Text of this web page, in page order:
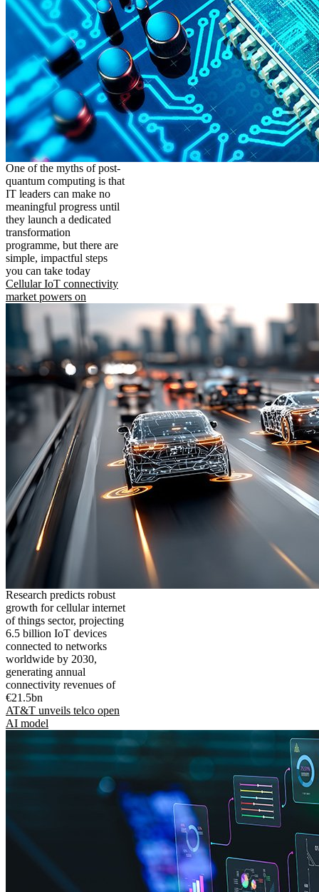
One of the myths of post-
quantum computing is that
IT leaders can make no
meaningful progress until
they launch a dedicated
transformation
programme, but there are
simple, impactful steps
you can take today
Cellular IoT connectivity
market powers on
Research predicts robust
growth for cellular internet
of things sector, projecting
6.5 billion IoT devices
connected to networks
worldwide by 2030,
generating annual
connectivity revenues of
€21.5bn
AT&T unveils telco open
AI model